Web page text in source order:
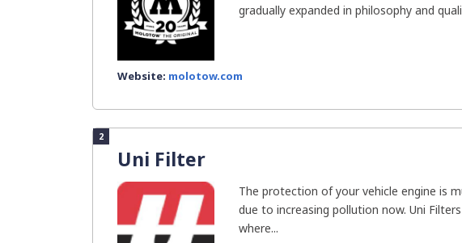
gradually expanded in philosophy and
Website: molotow.com
2
Uni Filter
The protection of your vehicle engine is
due to increasing pollution now. Uni
where...